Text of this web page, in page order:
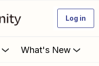
Log in
What's New